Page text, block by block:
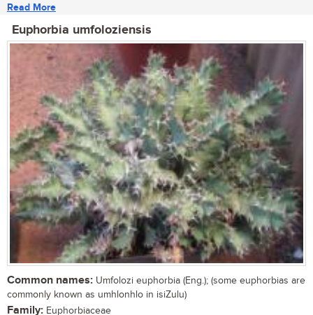
Read More
Euphorbia umfoloziensis
Common names: Umfolozi euphorbia (Eng.); (some euphorbias are
commonly known as umhlonhlo in isiZulu)
Family: Euphorbiaceae